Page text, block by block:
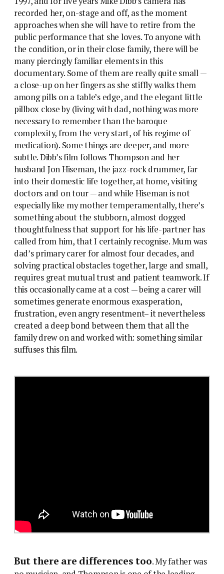
recorded her, on-stage and off, as the moment
approaches when she will have to retire from the
public performance that she loves. To anyone with
the condition, or in their close family, there will be
many piercingly familiar elements in this
documentary. Some of them are really quite small —
a close-up on her fingers as she stiffly walks them
among pills on a table’s edge, and the elegant little
pillbox close by (living with dad, nothing was more
necessary to remember than the baroque
complexity, from the very start, of his regime of
medication). Some things are deeper, and more
subtle. Dibb’s film follows Thompson and her
husband Jon Hiseman, the jazz-rock drummer, far
into their domestic life together, at home, visiting
doctors and on tour — and while Hiseman is not
especially like my mother temperamentally, there’s
something about the stubborn, almost dogged
thoughtfulness that support for his life-partner has
called from him, that I certainly recognise. Mum was
dad’s primary carer for almost four decades, and
solving practical obstacles together, large and small,
requires great mutual trust and patient teamwork. If
this occasionally came at a cost — being a carer will
sometimes generate enormous exasperation,
frustration, even angry resentment– it nevertheless
created a deep bond between them that all the
family drew on and worked with: something similar
suffuses this film.
But there are differences too. My father was